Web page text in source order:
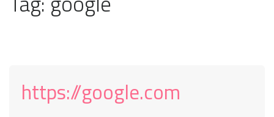
https://google.com